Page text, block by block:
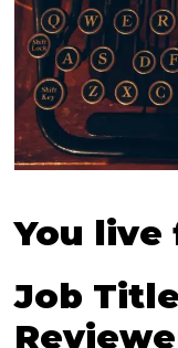
You live
Job